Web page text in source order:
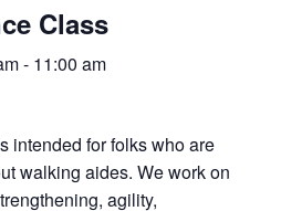
Class
- 11:00 am
intended for folks who are
walking aides. We work on
agility,